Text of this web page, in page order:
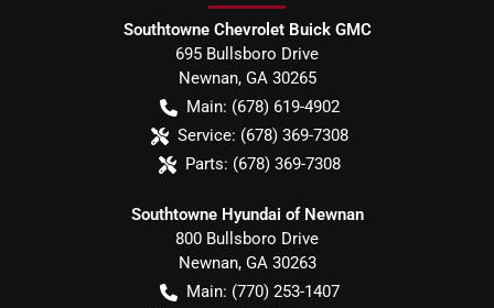
Southtowne Chevrolet Buick GMC
695 Bullsboro Drive
Newnan, GA 30265
Main: (678) 619-4902
Service: (678) 369-7308
Parts: (678) 369-7308
Southtowne Hyundai of Newnan
800 Bullsboro Drive
Newnan, GA 30263
Main: (770) 253-1407